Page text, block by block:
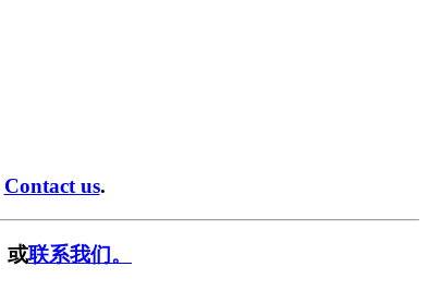
Contact us.
或联系我们。